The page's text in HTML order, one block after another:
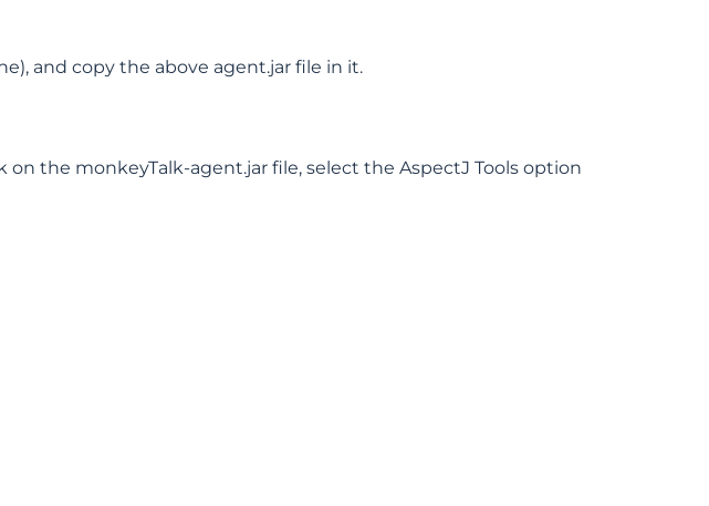
and copy the above agent.jar file in it.
the monkeyTalk-agent.jar file, select the AspectJ Tools option